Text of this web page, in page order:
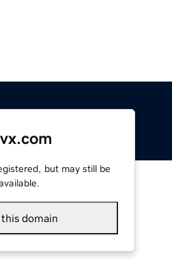
but may still be
this domain